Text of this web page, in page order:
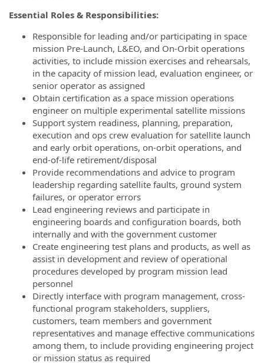
Essential Roles & Responsibilities:
Responsible for leading and/or participating in space
mission Pre-Launch, L&EO, and On-Orbit operations
activities, to include mission exercises and rehearsals,
in the capacity of mission lead, evaluation engineer, or
senior operator as assigned
Obtain certification as a space mission operations
engineer on multiple experimental satellite missions
Support system readiness, planning, preparation,
execution and ops crew evaluation for satellite launch
and early orbit operations, on-orbit operations, and
end-of-life retirement/disposal
Provide recommendations and advice to program
leadership regarding satellite faults, ground system
failures, or operator errors
Lead engineering reviews and participate in
engineering boards and configuration boards, both
internally and with the government customer
Create engineering test plans and products, as well as
assist in development and review of operational
procedures developed by program mission lead
personnel
Directly interface with program management, cross-
functional program stakeholders, suppliers,
customers, team members and government
representatives and manage effective communications
among them, to include providing engineering project
or mission status as required